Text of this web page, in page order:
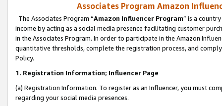
Associates Program Amazon
The Associates Program “Amazon Influencer Program” is a
income by acting as a social media presence facilitating customer
in the Associates Program. In order to participate in the Amazon
quantitative thresholds, complete the registration process, and
Policy.
1. Registration Information; Influencer Page
(a) Registration Information. To register as an Influencer, you must
regarding your social media presences.